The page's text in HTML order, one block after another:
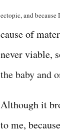
ectopic, and
cause of
never viable,
the baby and
Although it
to me,